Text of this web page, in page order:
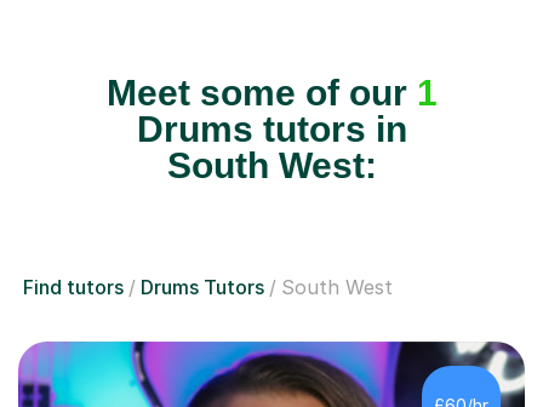
Meet some of our 1
Drums tutors in
South West:
Find tutors Drums Tutors South West